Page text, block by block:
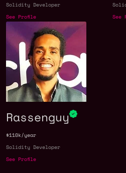
Solidity Developer
See Profile
See
Rassenguy
$110k/year
Solidity Developer
See Profile